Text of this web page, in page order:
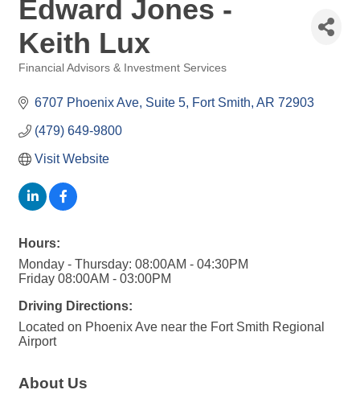
Edward Jones -
Keith Lux
Financial Advisors & Investment Services
6707 Phoenix Ave Suite 5 Fort Smith AR 72903
(479) 649-9800
Visit Website
Hours:
Monday - Thursday: 08:00AM - 04:30PM
Friday 08:00AM - 03:00PM
Driving Directions:
Located on Phoenix Ave near the Fort Smith Regional
Airport
About Us